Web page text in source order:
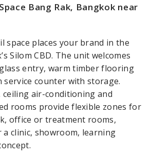
Bang Rak, Bangkok near
space places your brand in the
Silom CBD. The unit welcomes
entry, warm timber flooring
counter with storage.
ceiling air-conditioning and
rooms provide flexible zones for
office or treatment rooms,
clinic, showroom, learning